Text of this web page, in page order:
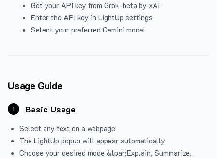
Get your API key from Grok-beta by xAI
Enter the API key in LightUp settings
Select your preferred Gemini model
Usage Guide
1 Basic Usage
Select any text on a webpage
The LightUp popup will appear automatically
Choose your desired mode &lpar;Explain, Summarize,